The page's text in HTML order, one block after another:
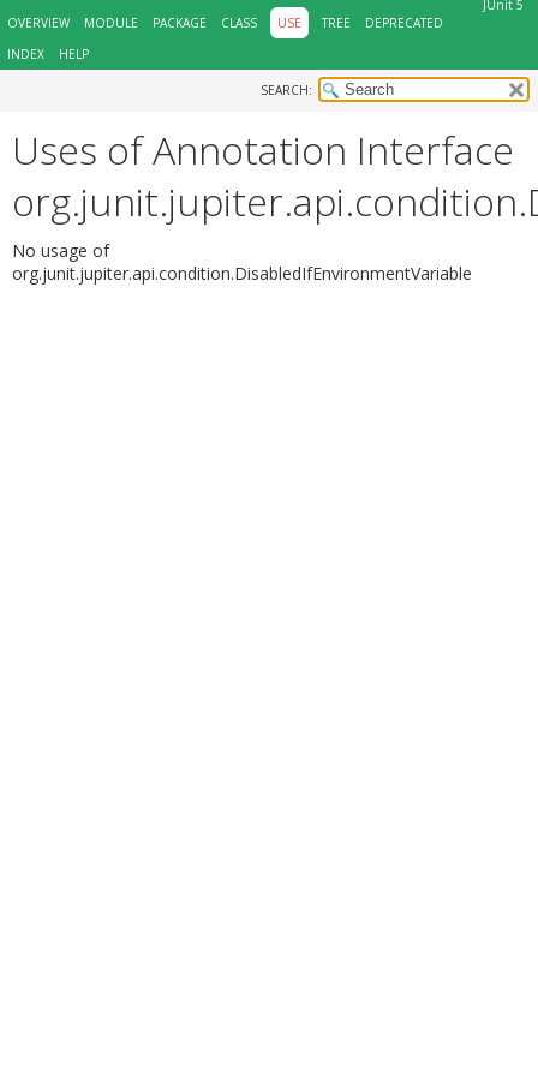
JUnit 5
OVERVIEW
MODULE PACKAGE CLASS USE TREE
DEPRECATED
INDEX
HELP
SEARCH:
Uses of Annotation Interface
No usage of
org.junit.jupiter.api.condition.DisabledIfEnvironmentVariable